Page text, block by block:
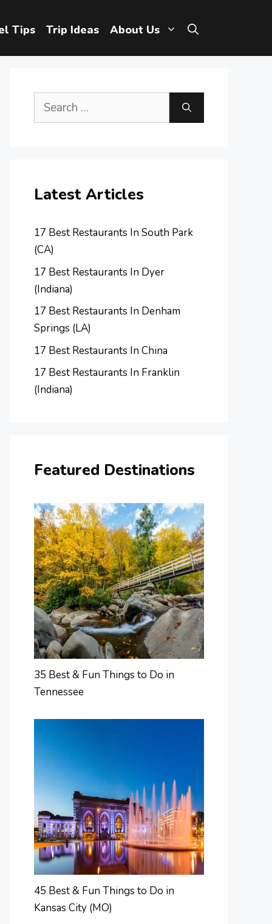
Tips Trip Ideas About Us
Search
Latest Articles
17 Best Restaurants In South Park
(CA)
17 Best Restaurants In Dyer
(Indiana)
17 Best Restaurants In Denham
Springs (LA)
17 Best Restaurants In China
17 Best Restaurants In Franklin
(Indiana)
Featured Destinations
35 Best & Fun Things to Do in
Tennessee
45 Best & Fun Things to Do in
Kansas City (MO)